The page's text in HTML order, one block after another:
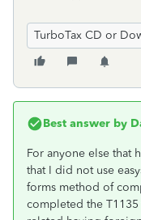
TurboTax CD or
Best answer by
For anyone else that
that I did not use
forms method of
completed the